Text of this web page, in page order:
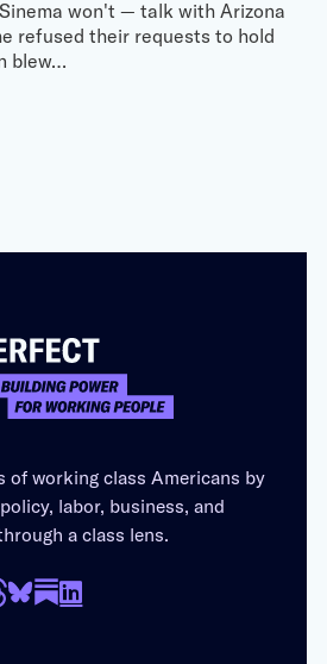
won't — talk with Arizona
refused their requests to hold
blew…
of working class Americans by
labor, business, and
a class lens.